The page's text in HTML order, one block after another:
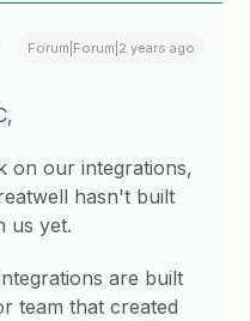
Forum|Forum|2 years ago
,
on our integrations,
hasn't built
us yet.
are built
team that created